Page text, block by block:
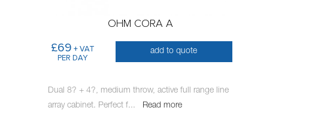
OHM CORA A
£69 + VAT
PER DAY
add to quote
Dual 8? + 4?, medium throw, active full range line
array cabinet. Perfect f... Read more